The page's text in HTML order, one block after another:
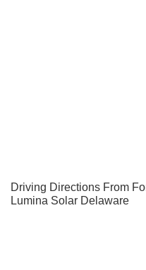
Driving Directions From
Lumina Solar Delaware